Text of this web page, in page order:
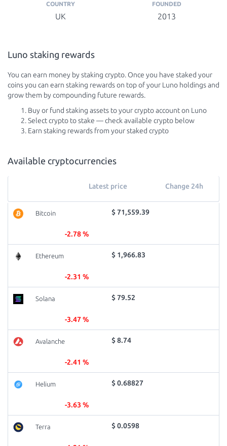
COUNTRY
UK
FOUNDED
2013
Luno staking rewards
You can earn money by staking crypto. Once you have staked your
coins you can earn staking rewards on top of your Luno holdings and
grow them by compounding future rewards.
Buy or fund staking assets to your crypto account on Luno
Select crypto to stake — check available crypto below
Earn staking rewards from your staked crypto
Available cryptocurrencies
Latest price Change 24h
Bitcoin $ 71,559.39
-2.78 %
Ethereum $ 1,966.83
-2.31 %
Solana $ 79.52
-3.47 %
Avalanche $ 8.74
-2.41 %
Helium $ 0.68827
-3.63 %
Terra $ 0.0598